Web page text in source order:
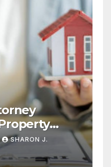
SHARON J.